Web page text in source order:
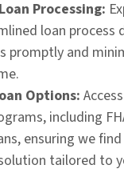
Processing:
loan process
promptly and
Options:
including
ensuring we
tailored to